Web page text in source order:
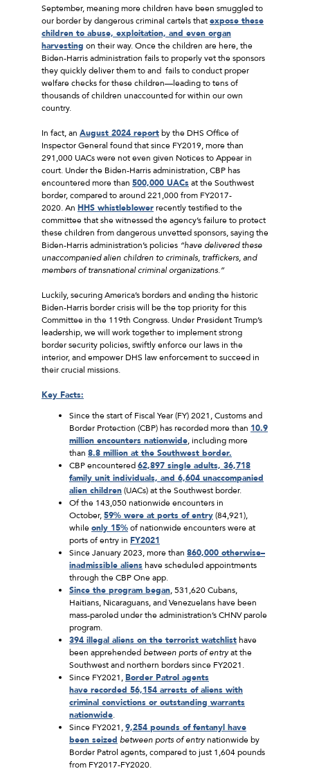
September, meaning more children have been smuggled to
our border by dangerous criminal cartels thatexpose these
children to abuse, exploitation, and even organ
harvesting on their way. Once the children are here, the
Biden-Harris administration fails to properly vet the sponsors
they quickly deliver them to and fails to conduct proper
welfare checks for these children––leading to tens of
thousands of children unaccounted for within our own
country.
In fact, an August 2024 reportby the DHS Office of
Inspector General found that since FY2019, more than
291,000 UACs were not even given Notices to Appear in
court. Under the Biden-Harris administration, CBP has
encountered more than 500,000 UACsat the Southwest
border, compared to around 221,000 from FY2017-
2020. An HHS whistleblowerrecently testified to the
committee that she witnessed the agency’s failure to protect
these children from dangerous unvetted sponsors, saying the
Biden-Harris administration’s policies “have delivered these
unaccompanied alien children to criminals, traffickers, and
members of transnational criminal organizations.”
Luckily, securing America’s borders and ending the historic
Biden-Harris border crisis will be the top priority for this
Committee in the 119th Congress. Under President Trump’s
leadership, we will work together to implement strong
border security policies, swiftly enforce our laws in the
interior, and empower DHS law enforcement to succeed in
their crucial missions.
Key Facts:
Since the start of Fiscal Year (FY) 2021, Customs and
Border Protection (CBP) has recorded more than 10.9
million encounters nationwide, including more
than 8.8 million at the Southwest border.
CBP encountered62,897 single adults, 36,718
family unit individuals, and 6,604 unaccompanied
alien children(UACs) at the Southwest border.
Of the 143,050 nationwide encounters in
October,59% were at ports of entry(84,921),
while only 15%of nationwide encounters were at
ports of entry in FY2021
Since January 2023, more than 860,000 otherwise–
inadmissible aliens have scheduled appointments
through the CBP One app.
Since the program began, 531,620 Cubans,
Haitians, Nicaraguans, and Venezuelans have been
mass-paroled under the administration’s CHNV parole
program.
394 illegal aliens on the terrorist watchlist have
been apprehended between ports of entryat the
Southwest and northern borders since FY2021.
Since FY2021,Border Patrol agents
have recorded 56,154 arrests of aliens with
criminal convictions or outstanding warrants
nationwide.
Since FY2021,9,254 pounds of fentanyl have
been seized between ports of entrynationwide by
Border Patrol agents, compared to just 1,604 pounds
from FY2017-FY2020.